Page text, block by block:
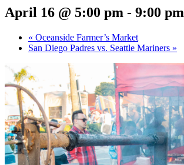
April 16 @ 5:00 pm - 9:00 pm
« Oceanside Farmer’s Market
San Diego Padres vs. Seattle Mariners »